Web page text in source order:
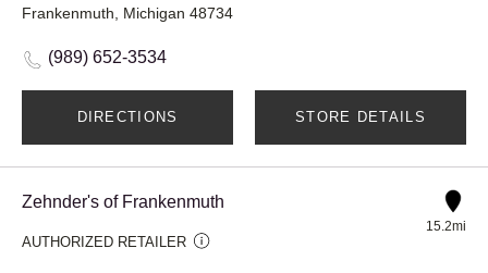
Frankenmuth, Michigan 48734
(989) 652-3534
DIRECTIONS STORE DETAILS
Zehnder's of Frankenmuth
AUTHORIZED RETAILER
15.2mi